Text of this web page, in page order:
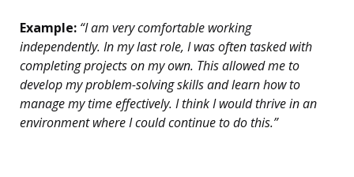
Example: “I am very comfortable working
independently. In my last role, I was often tasked with
completing projects on my own. This allowed me to
develop my problem-solving skills and learn how to
manage my time effectively. I think I would thrive in an
environment where I could continue to do this.”